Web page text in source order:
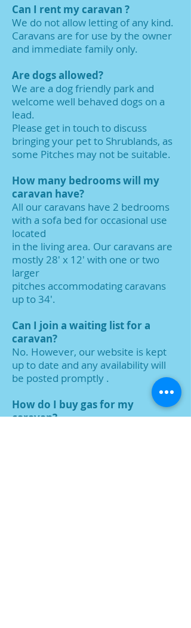
Can I rent my caravan ?
We do not allow letting of any kind.
Caravans are for use by the owner
and immediate family only.
Are dogs allowed?
We are a dog friendly park and
welcome well behaved dogs on a
lead.
Please get in touch to discuss
bringing your pet to Shrublands, as
some Pitches may not be suitable.
​How many bedrooms will my
caravan have?
All our caravans have 2 bedrooms
with a sofa bed for occasional use
located
in the living area. Our caravans are
mostly 28' x 12' with one or two
larger
pitches accommodating caravans
up to 34'.
Can I join a waiting list for a
caravan?
No. However, our website is kept
up to date and any availability will
be posted promptly .
How do I buy gas for my
caravan?